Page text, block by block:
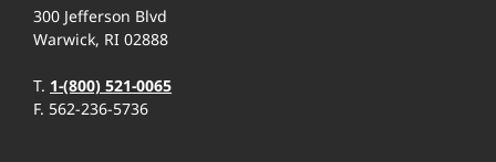
300 Jefferson Blvd
Warwick, RI 02888
T. 1-(800) 521-0065
F. 562-236-5736